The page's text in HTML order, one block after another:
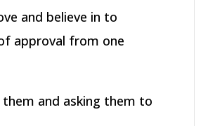
and believe in to
approval from one
and asking them to